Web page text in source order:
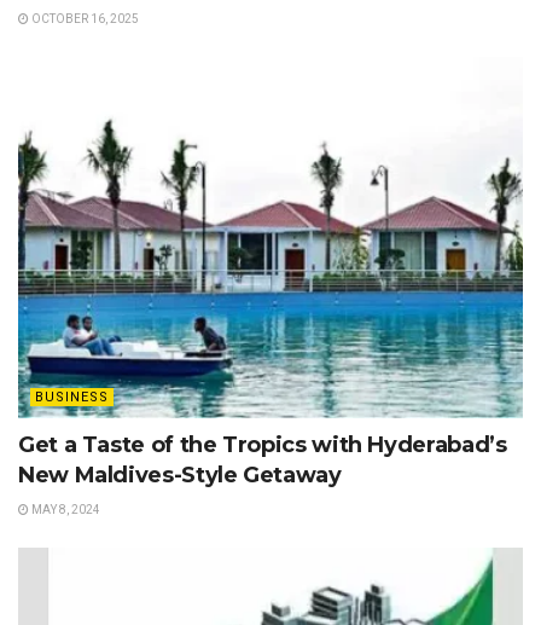
OCTOBER 16, 2025
BUSINESS
Get a Taste of the Tropics with Hyderabad’s
New Maldives-Style Getaway
MAY 8, 2024